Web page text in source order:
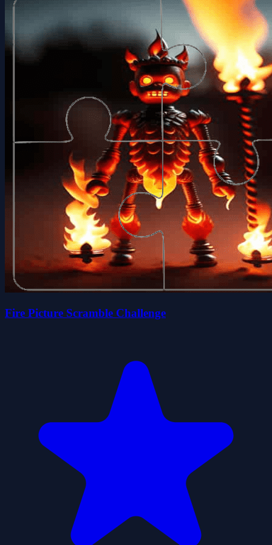
Fire Picture Scramble Challenge